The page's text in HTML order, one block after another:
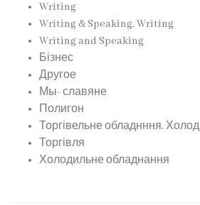
Writing
Writing & Speaking, Writing
Writing and Speaking
Бізнес
Другое
Мы- славяне
Полигон
Торгівельне обладнння,
Торгівля
Холодильне обладнання